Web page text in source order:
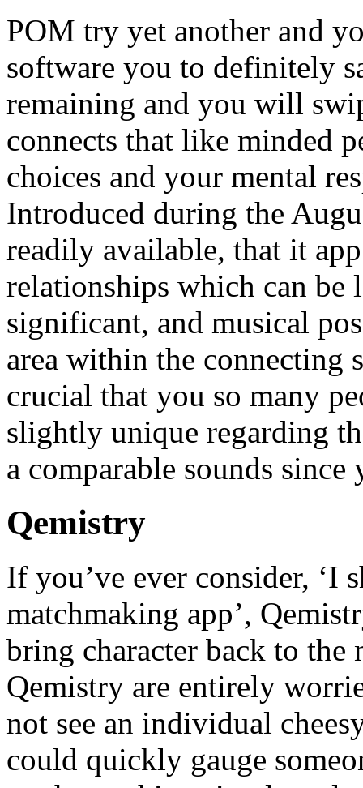
POM try yet another and
software you to definitely
remaining and you will
connects that like minded
choices and your mental
Introduced during the
readily available, that it
relationships which can be
significant, and musical
area within the connecting
crucial that you so many
slightly unique regarding
a comparable sounds
Qemistry
If you’ve ever consider, ‘I
matchmaking app’,
bring character back to the
Qemistry are entirely
not see an individual
could quickly gauge